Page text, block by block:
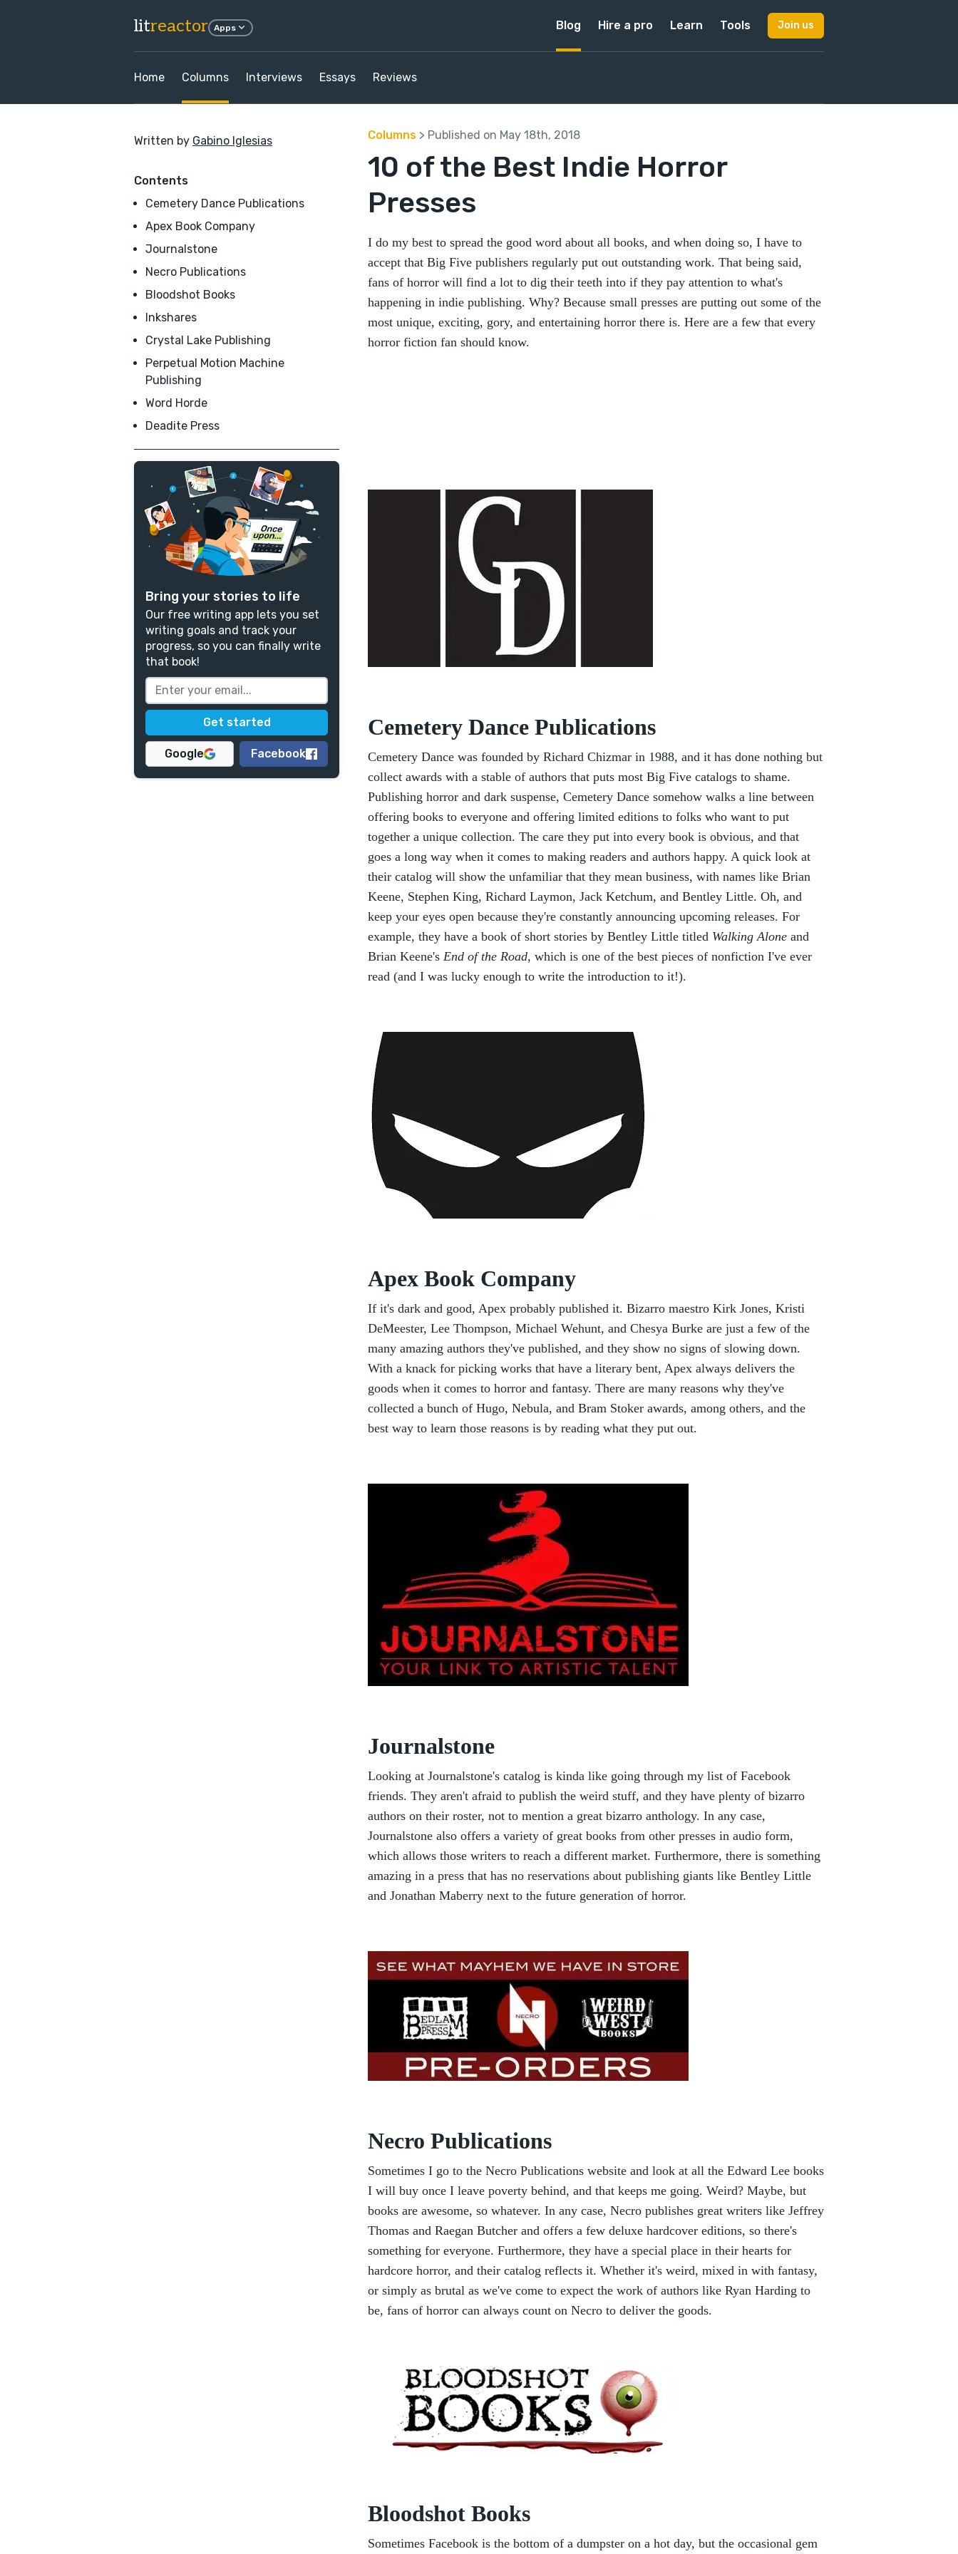
litreactor Apps Blog Hire a pro Learn Tools Join us
Home Columns Interviews Essays Reviews
Written by Gabino Iglesias
Contents
Cemetery Dance Publications
Apex Book Company
Journalstone
Necro Publications
Bloodshot Books
Inkshares
Crystal Lake Publishing
Perpetual Motion Machine
Publishing
Word Horde
Deadite Press
Bring your stories to life
Our free writing app lets you set
writing goals and track your
progress, so you can finally write
that book!
Google Facebook
Columns > Published on May 18th, 2018
10 of the Best Indie Horror
Presses
I do my best to spread the good word about all books, and when doing so, I have to
accept that Big Five publishers regularly put out outstanding work. That being said,
fans of horror will find a lot to dig their teeth into if they pay attention to what's
happening in indie publishing. Why? Because small presses are putting out some of the
most unique, exciting, gory, and entertaining horror there is. Here are a few that every
horror fiction fan should know.
Cemetery Dance Publications
Cemetery Dance was founded by Richard Chizmar in 1988, and it has done nothing but
collect awards with a stable of authors that puts most Big Five catalogs to shame.
Publishing horror and dark suspense, Cemetery Dance somehow walks a line between
offering books to everyone and offering limited editions to folks who want to put
together a unique collection. The care they put into every book is obvious, and that
goes a long way when it comes to making readers and authors happy. A quick look at
their catalog will show the unfamiliar that they mean business, with names like Brian
Keene, Stephen King, Richard Laymon, Jack Ketchum, and Bentley Little. Oh, and
keep your eyes open because they're constantly announcing upcoming releases. For
example, they have a book of short stories by Bentley Little titled Walking Alone and
Brian Keene's End of the Road, which is one of the best pieces of nonfiction I've ever
read (and I was lucky enough to write the introduction to it!).
Apex Book Company
If it's dark and good, Apex probably published it. Bizarro maestro Kirk Jones, Kristi
DeMeester, Lee Thompson, Michael Wehunt, and Chesya Burke are just a few of the
many amazing authors they've published, and they show no signs of slowing down.
With a knack for picking works that have a literary bent, Apex always delivers the
goods when it comes to horror and fantasy. There are many reasons why they've
collected a bunch of Hugo, Nebula, and Bram Stoker awards, among others, and the
best way to learn those reasons is by reading what they put out.
Journalstone
Looking at Journalstone's catalog is kinda like going through my list of Facebook
friends. They aren't afraid to publish the weird stuff, and they have plenty of bizarro
authors on their roster, not to mention a great bizarro anthology. In any case,
Journalstone also offers a variety of great books from other presses in audio form,
which allows those writers to reach a different market. Furthermore, there is something
amazing in a press that has no reservations about publishing giants like Bentley Little
and Jonathan Maberry next to the future generation of horror.
Necro Publications
Sometimes I go to the Necro Publications website and look at all the Edward Lee books
I will buy once I leave poverty behind, and that keeps me going. Weird? Maybe, but
books are awesome, so whatever. In any case, Necro publishes great writers like Jeffrey
Thomas and Raegan Butcher and offers a few deluxe hardcover editions, so there's
something for everyone. Furthermore, they have a special place in their hearts for
hardcore horror, and their catalog reflects it. Whether it's weird, mixed in with fantasy,
or simply as brutal as we've come to expect the work of authors like Ryan Harding to
be, fans of horror can always count on Necro to deliver the goods.
Bloodshot Books
Sometimes Facebook is the bottom of a dumpster on a hot day, but the occasional gem